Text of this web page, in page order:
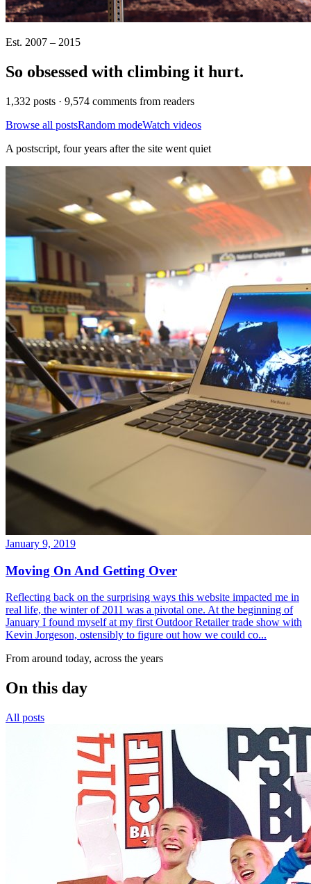
Est. 2007 – 2015
So obsessed with climbing it hurt.
1,332 posts · 9,574 comments from readers
Browse all postsRandom modeWatch videos
A postscript, four years after the site went quiet
January 9, 2019
Moving On And Getting Over
Reflecting back on the surprising ways this website impacted me in
real life, the winter of 2011 was a pivotal one. At the beginning of
January I found myself at my first Outdoor Retailer trade show with
Kevin Jorgeson, ostensibly to figure out how we could co...
From around today, across the years
On this day
All posts